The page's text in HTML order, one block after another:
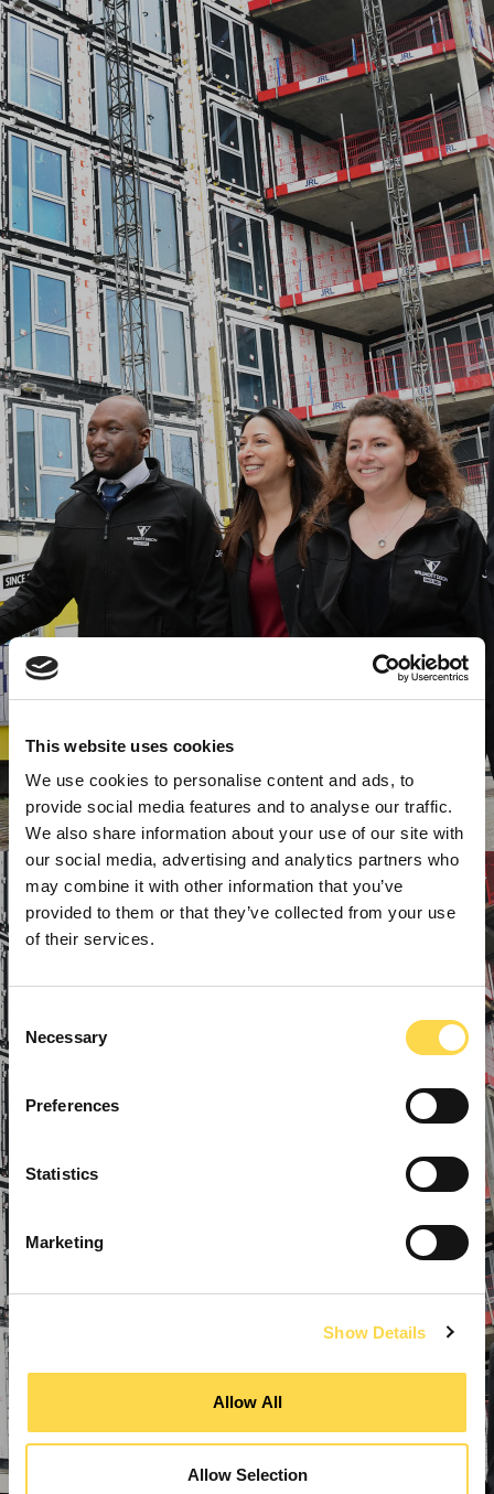
This website uses cookies
We use cookies to personalise content and ads, to
provide social media features and to analyse our traffic.
We also share information about your use of our site with
our social media, advertising and analytics partners who
may combine it with other information that you’ve
provided to them or that they’ve collected from your use
of their services.
Selection
Necessary
Preferences
Statistics
Marketing
Show Details
Allow All
Allow Selection